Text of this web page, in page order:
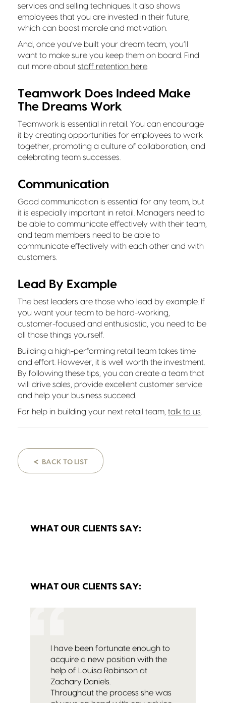
services and selling techniques. It also shows
employees that you are invested in their future,
which can boost morale and motivation.
And, once you’ve built your dream team, you’ll
want to make sure you keep them on board. Find
out more about staff retention here
Teamwork Does Indeed Make
The Dreams Work
Teamwork is essential in retail. You can encourage
it by creating opportunities for employees to work
together, promoting a culture of collaboration, and
celebrating team successes.
Communication
Good communication is essential for any team, but
it is especially important in retail. Managers need to
be able to communicate effectively with their team,
and team members need to be able to
communicate effectively with each other and with
customers.
Lead By Example
The best leaders are those who lead by example. If
you want your team to be hard-working,
customer-focused and enthusiastic, you need to be
all those things yourself.
Building a high-performing retail team takes time
and effort. However, it is well worth the investment.
By following these tips, you can create a team that
will drive sales, provide excellent customer service
and help your business succeed.
For help in building your next retail team, talk to us
< BACK TO LIST
WHAT OUR CLIENTS SAY:
WHAT OUR CLIENTS SAY:
I have been fortunate enough to
acquire a new position with the
help of Louisa Robinson at
Zachary Daniels.
Throughout the process she was